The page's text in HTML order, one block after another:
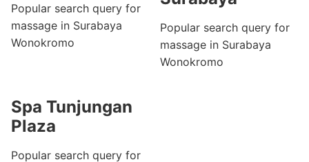
Popular search query for
massage in Surabaya
Wonokromo
Popular search query for
massage in Surabaya
Wonokromo
Spa Tunjungan
Plaza
Popular search query for